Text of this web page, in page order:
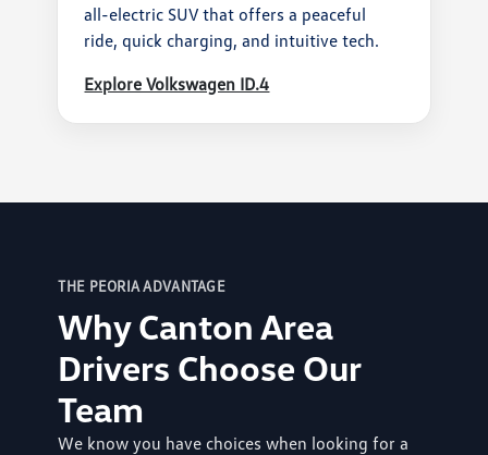
all-electric SUV that offers a peaceful
ride, quick charging, and intuitive tech.
Explore Volkswagen ID.4
THE PEORIA ADVANTAGE
Why Canton Area
Drivers Choose Our
Team
We know you have choices when looking for a